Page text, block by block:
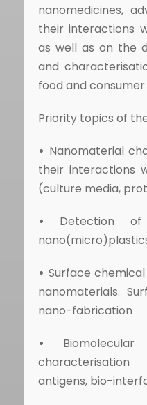
nanomedicines,
their interactions
as well as on the
and
food and
Priority topics of
• Nanomaterial
their interactions
(culture media,
• Detection of
• Surface
nanomaterials.
nano-fabrication
• Biomolecular
antigens, bio-